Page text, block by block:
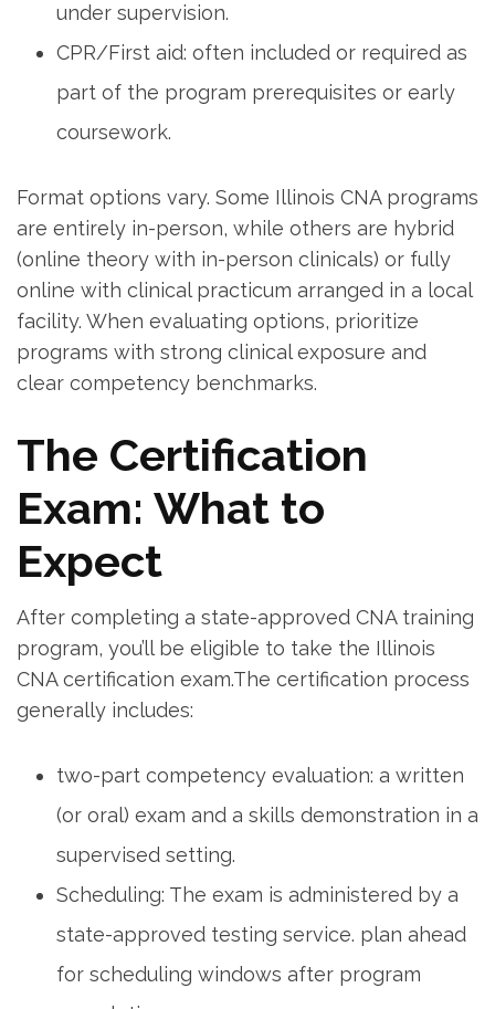
under supervision.
CPR/First aid: often included or required as
part of the program prerequisites or early
coursework.
Format options vary. Some Illinois CNA programs
are entirely in-person, while others are hybrid
(online ⁣theory with in-person clinicals) or fully
online ⁢with⁢ clinical practicum ‌arranged in a local
facility.⁢ When evaluating options, prioritize
programs with strong clinical exposure and ​
clear competency benchmarks.
The Certification
Exam: What to
Expect
After completing a state-approved CNA training‍
program, you’ll ‍be eligible to ⁤take the Illinois
CNA certification exam.The certification process
generally includes:
two-part competency evaluation: a written
(or oral)⁤ exam and a skills demonstration in a
supervised setting.
Scheduling: The exam is administered ⁤by a⁣
state-approved testing service. plan ⁢ahead
for scheduling‌ windows after program